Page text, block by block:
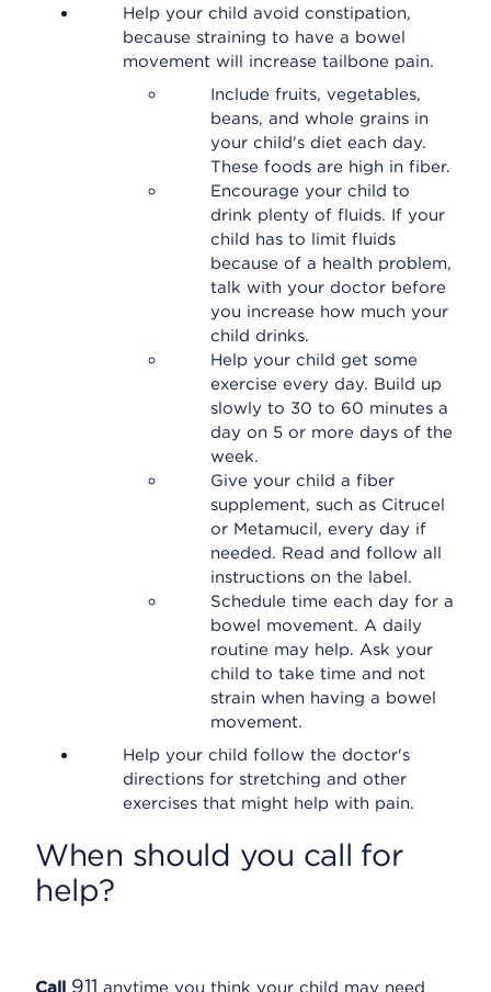
Help your child avoid constipation,
because straining to have a bowel
movement will increase tailbone pain.
Include fruits, vegetables,
beans, and whole grains in
your child's diet each day.
These foods are high in fiber.
Encourage your child to
drink plenty of fluids. If your
child has to limit fluids
because of a health problem,
talk with your doctor before
you increase how much your
child drinks.
Help your child get some
exercise every day. Build up
slowly to 30 to 60 minutes a
day on 5 or more days of the
week.
Give your child a fiber
supplement, such as Citrucel
or Metamucil, every day if
needed. Read and follow all
instructions on the label.
Schedule time each day for a
bowel movement. A daily
routine may help. Ask your
child to take time and not
strain when having a bowel
movement.
Help your child follow the doctor's
directions for stretching and other
exercises that might help with pain.
When should you call for
help?
Call 911 anytime you think your child may need